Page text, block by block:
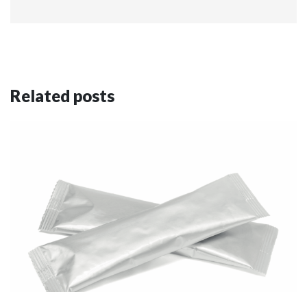
Related posts